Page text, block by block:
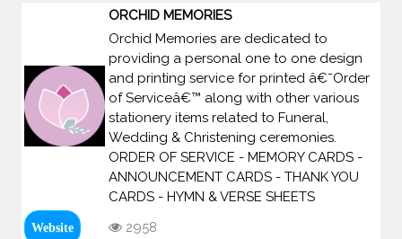
ORCHID MEMORIES
Orchid Memories are dedicated to
providing a personal one to one design
and printing service for printed â€˜Order
of Serviceâ€™ along with other various
stationery items related to Funeral,
Wedding & Christening ceremonies.
ORDER OF SERVICE - MEMORY CARDS -
ANNOUNCEMENT CARDS - THANK YOU
CARDS - HYMN & VERSE SHEETS
Website 2958